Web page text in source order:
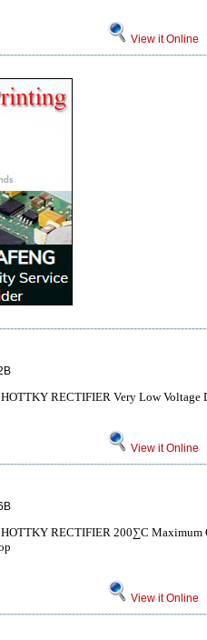
View it Online
RECTIFIER Very Low Voltage
View it Online
RECTIFIER 200∑C Maximum
View it Online